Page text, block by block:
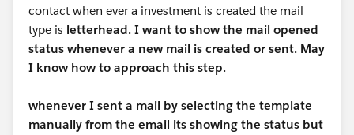
contact when ever a investment is created the mail
type is letterhead. I want to show the mail opened
status whenever a new mail is created or sent. May
I know how to approach this step.
whenever I sent a mail by selecting the template
manually from the email its showing the status but